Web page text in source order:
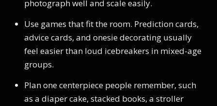
photograph well and scale easily.
Use games that fit the room. Prediction cards,
advice cards, and onesie decorating usually
feel easier than loud icebreakers in mixed-age
groups.
Plan one centerpiece people remember, such
as a diaper cake, stacked books, a stroller